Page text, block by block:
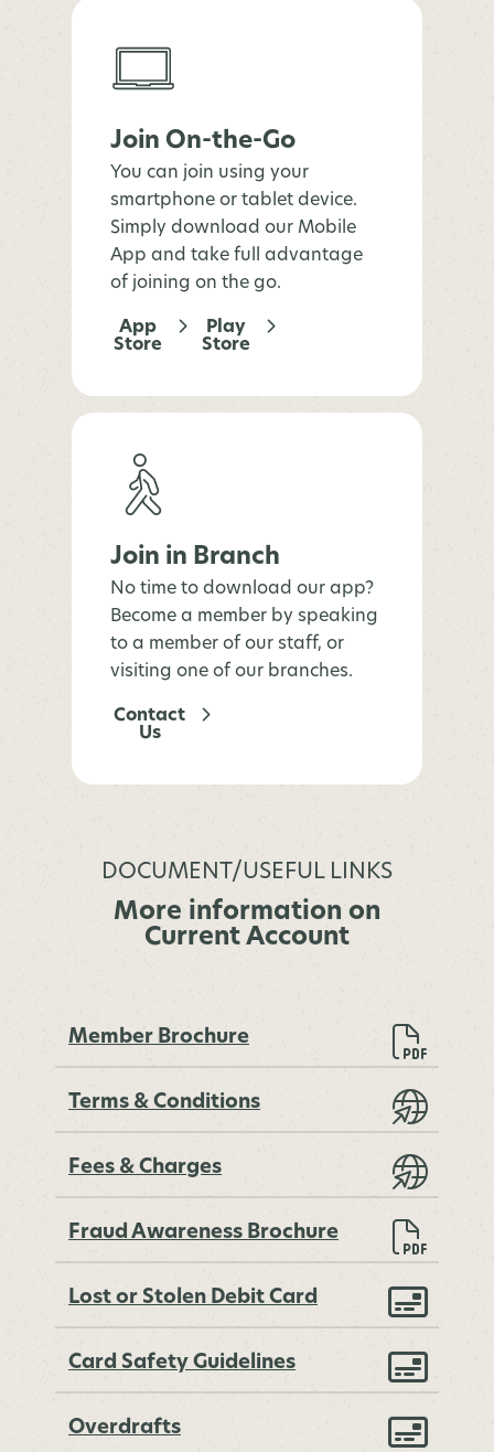
Join On-the-Go
You can join using your
smartphone or tablet device.
Simply download our Mobile
App and take full advantage
of joining on the go.
App
Store
Play
Store
Join in Branch
No time to download our app?
Become a member by speaking
to a member of our staff, or
visiting one of our branches.
Contact
Us
DOCUMENT/USEFUL LINKS
More information on
Current Account
Member Brochure
Terms & Conditions
Fees & Charges
Fraud Awareness Brochure
Lost or Stolen Debit Card
Card Safety Guidelines
Overdrafts